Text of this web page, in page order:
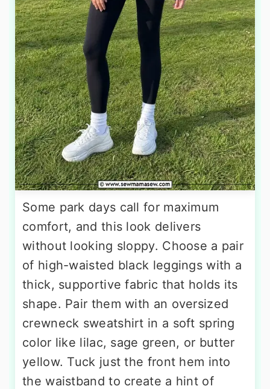
Some park days call for maximum
comfort, and this look delivers
without looking sloppy. Choose a pair
of high-waisted black leggings with a
thick, supportive fabric that holds its
shape. Pair them with an oversized
crewneck sweatshirt in a soft spring
color like lilac, sage green, or butter
yellow. Tuck just the front hem into
the waistband to create a hint of